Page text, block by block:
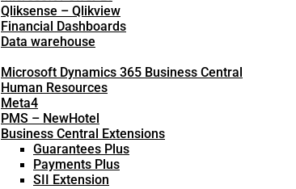
Qliksense – Qlikview
Financial Dashboards
Data warehouse
Microsoft Dynamics 365 Business Central
Human Resources
Meta4
PMS – NewHotel
Business Central Extensions
Guarantees Plus
Payments Plus
SII Extension